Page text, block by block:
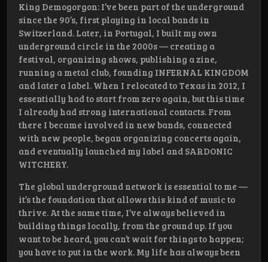
King Demogorgon: I’ve been part of the underground
since the 90’s, first playing in local bands in
Switzerland. Later, in Portugal, I built my own
underground circle in the 2000s — creating a
festival, organizing shows, publishing a zine,
running a metal club, founding INFERNAL KINGDOM
and later a label. When I relocated to Texas in 2012, I
essentially had to start from zero again, but this time
I already had strong international contacts. From
there I became involved in new bands, connected
with new people, began organizing concerts again,
and eventually launched my label and SARDONIC
WITCHERY.
The global underground network is essential to me —
it’s the foundation that allows this kind of music to
thrive. At the same time, I’ve always believed in
building things locally, from the ground up. If you
want to be heard, you can’t wait for things to happen;
you have to put in the work. My life has always been